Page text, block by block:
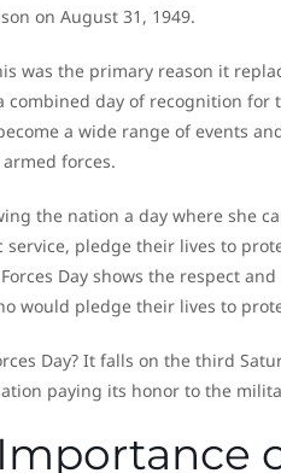
on August 31, 1949.
was the primary reason it
day of recognition for
a wide range of events
forces.
the nation a day where she
pledge their lives to
Day shows the respect
would pledge their lives to
Day? It falls on the third
paying its honor to the